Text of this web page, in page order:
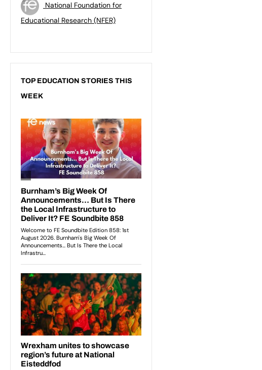
National Foundation for
Educational Research (NFER)
TOP EDUCATION STORIES THIS
WEEK